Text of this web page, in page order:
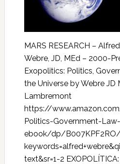
MARS RESEARCH –
Webre, JD, MEd – 2000-
Exopolitics: Politics,
the Universe by Webre JD
Lambremont
https://
Politics-Government-
ebook/dp/B007KPF2RO/
text&sr=1-2